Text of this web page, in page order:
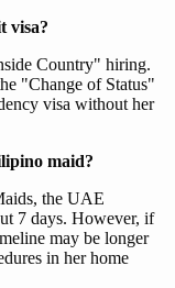
visa?
Country" hiring.
"Change of Status"
visa without her
maid?
the UAE
7 days. However, if
may be longer
in her home